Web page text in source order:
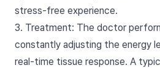
stress-free experience.
3. Treatment: The doctor
constantly adjusting the energy
real-time tissue response. A